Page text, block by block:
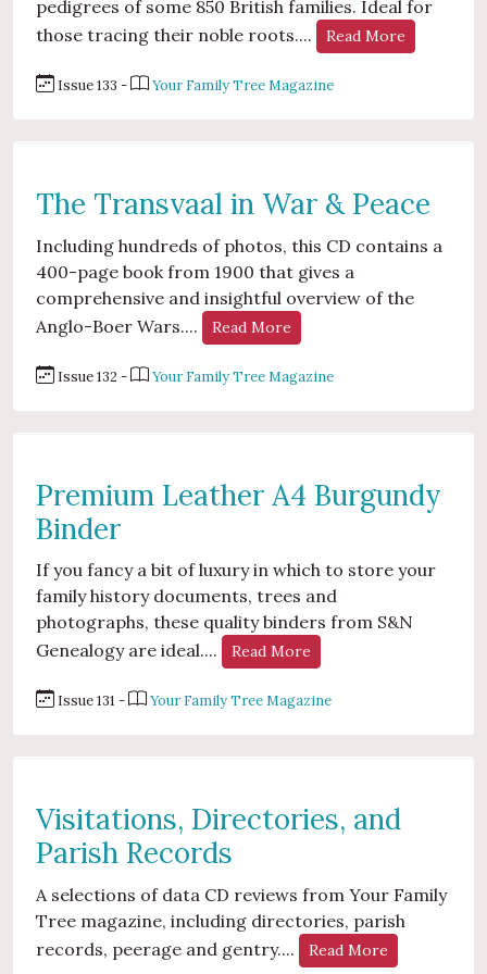
pedigrees of some 850 British families. Ideal for
those tracing their noble roots....
Read More
Issue 133 - Your Family Tree Magazine
The Transvaal in War & Peace
Including hundreds of photos, this CD contains a
400-page book from 1900 that gives a
comprehensive and insightful overview of the
Anglo-Boer Wars....
Read More
Issue 132 - Your Family Tree Magazine
Premium Leather A4 Burgundy
Binder
If you fancy a bit of luxury in which to store your
family history documents, trees and
photographs, these quality binders from S&N
Genealogy are ideal....
Read More
Issue 131 - Your Family Tree Magazine
Visitations, Directories, and
Parish Records
A selections of data CD reviews from Your Family
Tree magazine, including directories, parish
records, peerage and gentry....
Read More